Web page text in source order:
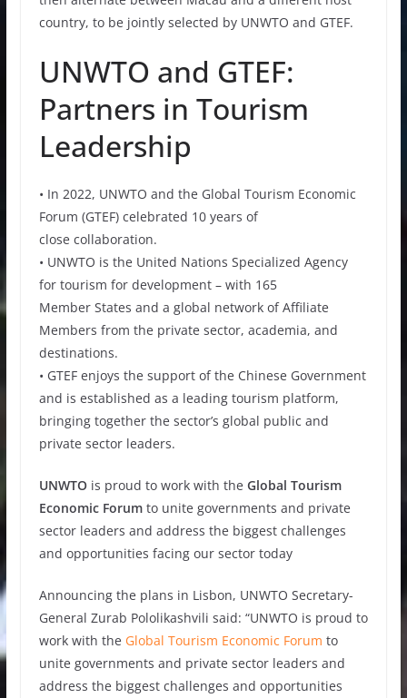
country, to be jointly selected by UNWTO and GTEF.
UNWTO and GTEF:
Partners in Tourism
Leadership
• In 2022, UNWTO and the Global Tourism Economic
Forum (GTEF) celebrated 10 years of
close collaboration.
• UNWTO is the United Nations Specialized Agency
for tourism for development – with 165
Member States and a global network of Affiliate
Members from the private sector, academia, and
destinations.
• GTEF enjoys the support of the Chinese Government
and is established as a leading tourism platform,
bringing together the sector’s global public and
private sector leaders.
UNWTOis proud to work with the Global Tourism
Economic Forumto unite governments and private
sector leaders and address the biggest challenges
and opportunities facing our sector today
Announcing the plans in Lisbon, UNWTO Secretary-
General Zurab Pololikashvili said: “UNWTO is proud to
work with the Global Tourism Economic Forum to
unite governments and private sector leaders and
address the biggest challenges and opportunities